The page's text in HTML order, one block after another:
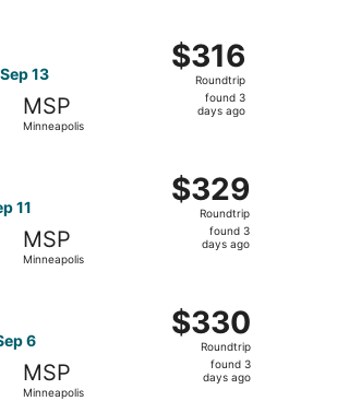
13
MSP
Minneapolis
$316
Roundtrip,
found
$316
Roundtrip
found 3
days ago
11
MSP
Minneapolis
$329
Roundtrip,
found
$329
Roundtrip
found 3
days ago
6
MSP
Minneapolis
$330
Roundtrip,
found
$330
Roundtrip
found 3
days ago